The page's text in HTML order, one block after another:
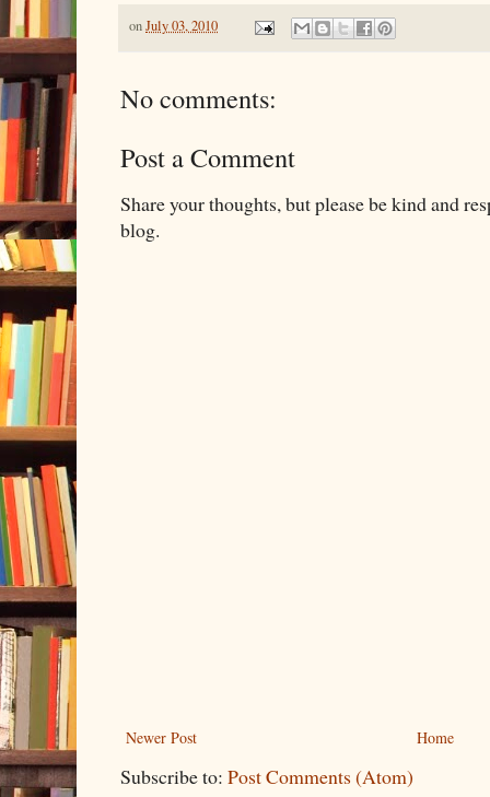
onJuly 03, 2010
No comments:
Post a Comment
Share your thoughts, but please be kind and
blog.
Newer Post Home
Subscribe to: Post Comments (Atom)